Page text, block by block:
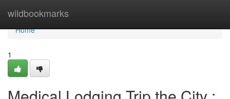
wildbookmarks
Home
Home
1